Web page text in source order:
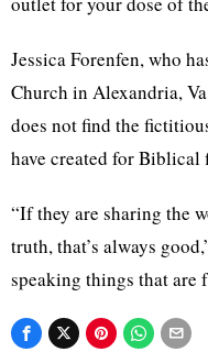
Jessica Forenfen, who
Church in Alexandria,
does not find the
have created for Biblical
“If they are sharing the
truth, that’s always
speaking things that are